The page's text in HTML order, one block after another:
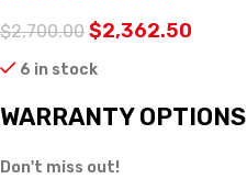
$2,700.00 $2,362.50
6 in stock
WARRANTY OPTIONS
Don't miss out!